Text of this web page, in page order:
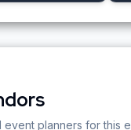
planners for this